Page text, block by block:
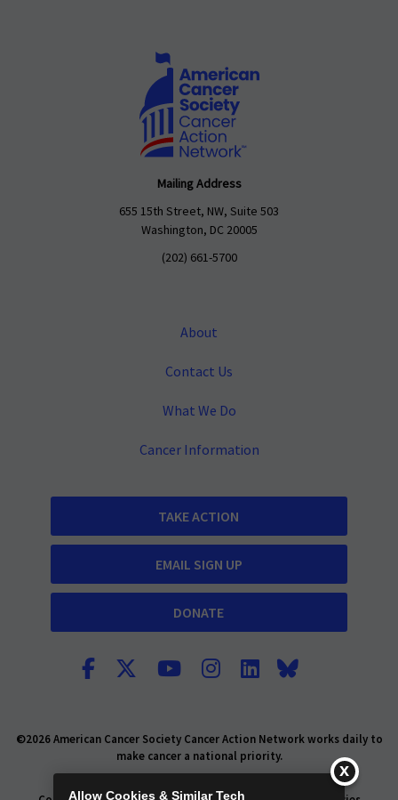
Mailing Address
655 15th Street, NW, Suite 503
Washington, DC 20005
(202) 661-5700
About
Contact Us
What We Do
Cancer Information
TAKE ACTION
EMAIL SIGN UP
DONATE
©2026 American Cancer Society Cancer Action Network works daily to
make cancer a national priority.
Allow Cookies & Similar Tech